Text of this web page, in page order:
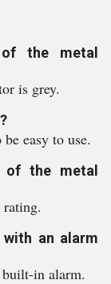
the metal
is grey.
easy to use.
the metal
an alarm
in alarm.